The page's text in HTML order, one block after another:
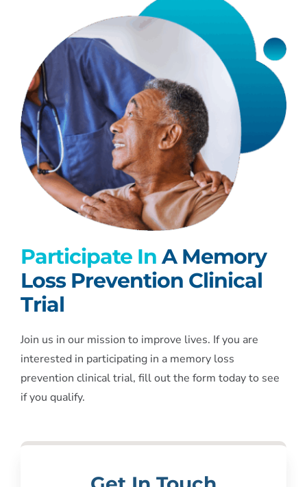
Participate In A Memory
Loss Prevention Clinical
Trial
Join us in our mission to improve lives. If you are
interested in participating in a memory loss
prevention clinical trial, fill out the form today to see
if you qualify.